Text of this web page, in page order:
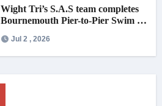
Wight Tri’s S.A.S team completes
Bournemouth Pier-to-Pier Swim in
Jul 2 , 2026